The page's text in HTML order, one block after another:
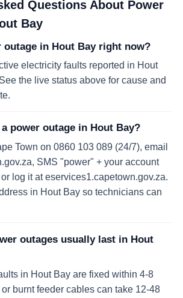
Questions About Power
Bay
outage in Hout Bay right now?
electricity faults reported in Hout
the live status above for cause and
power outage in Hout Bay?
Town on 0860 103 089 (24/7), email
SMS "power" + your account
log it at eservices1.capetown.gov.za.
in Hout Bay so technicians can
outages usually last in Hout
in Hout Bay are fixed within 4-8
burnt feeder cables can take 12-48